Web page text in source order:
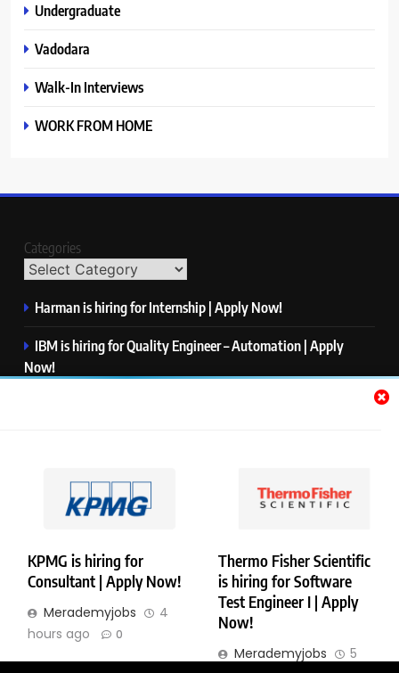
KPMG is hiring for
Consultant | Apply Now!
Merademyjobs
4
hours ago
0
Thermo Fisher Scientific
is hiring for Software
Test Engineer I | Apply
Now!
Merademyjobs
5
Undergraduate
Vadodara
Walk-In Interviews
WORK FROM HOME
Categories
Harman is hiring for Internship | Apply Now!
IBM is hiring for Quality Engineer – Automation | Apply
Now!
Visa is hiring for Analyst | Apply Now!
Copyright © Merademyjobs. All Right Reserved. Powered By
BlazeThemes .
About Us
Contact Us Privacy Policy Disclaimer